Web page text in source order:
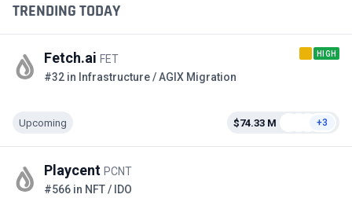
TRENDING TODAY
Fetch.ai FET HIGH
#32 in Infrastructure / AGIX Migration
Upcoming $74.33 M +3
Playcent PCNT
#566 in NFT / IDO